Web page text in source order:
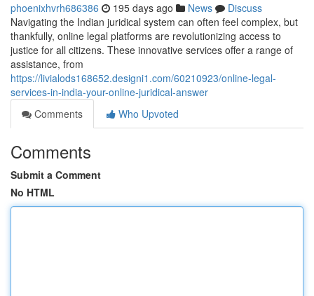
phoenixhvrh686386 195 days ago News
Discuss
Navigating the Indian juridical system can often feel complex, but
thankfully, online legal platforms are revolutionizing access to
justice for all citizens. These innovative services offer a range of
assistance, from
https://livialods168652.designi1.com/60210923/online-legal-
services-in-india-your-online-juridical-answer
Comments
Who Upvoted
Comments
Submit a Comment
No HTML